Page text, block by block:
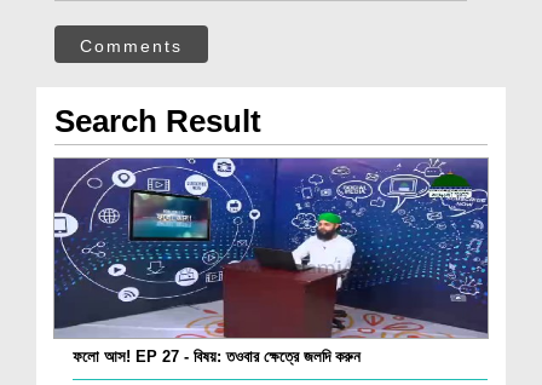
Comments
Search Result
ফলো আস! EP 27 - বিষয়: তওবার ক্ষেত্রে জলদি করুন